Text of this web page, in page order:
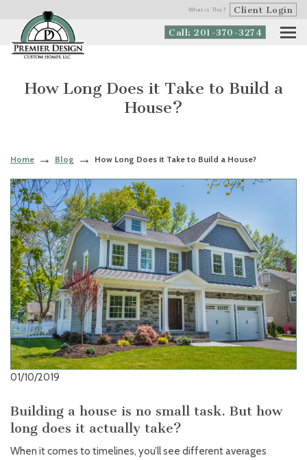
What is This? Client Login
Call: 201-370-3274
How Long Does it Take to Build a
House?
Home Blog How Long Does it Take to Build a House?
01/10/2019
Building a house is no small task. But how
long does it actually take?
When it comes to timelines, you’ll see different averages